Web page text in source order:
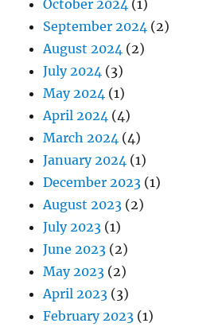
October 2024 (1)
September 2024 (2)
August 2024 (2)
July 2024 (3)
May 2024 (1)
April 2024 (4)
March 2024 (4)
January 2024 (1)
December 2023 (1)
August 2023 (2)
July 2023 (1)
June 2023 (2)
May 2023 (2)
April 2023 (3)
February 2023 (1)